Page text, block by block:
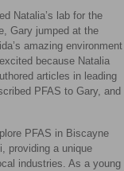
Natalia’s lab for the
Gary jumped at the
amazing environment
because Natalia
articles in leading
PFAS to Gary, and
PFAS in Biscayne
providing a unique
industries. As a young